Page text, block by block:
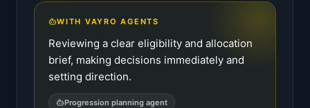
WITH VAYRO AGENTS
Reviewing a clear eligibility and allocation
brief, making decisions immediately and
setting direction.
Progression planning agent